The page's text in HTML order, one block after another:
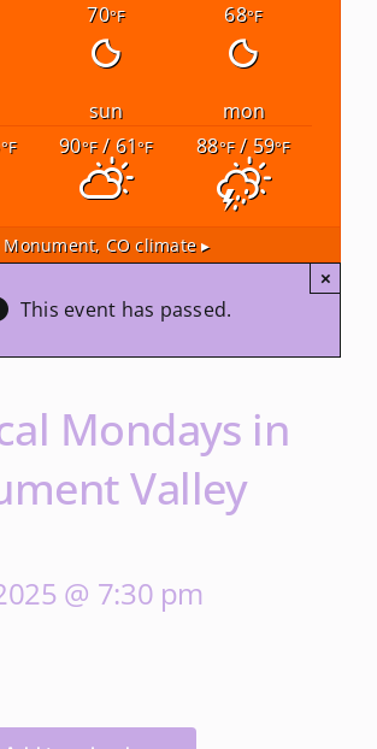
70°F 68°F
sun
mon
°F 90°F/ 61°F 88°F/ 59°F
Monument, CO climate ▸
This event has passed.
×
Mondays in
Valley
@ 7:30 pm